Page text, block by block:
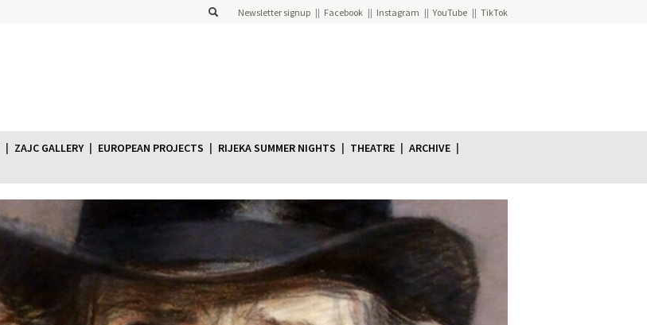
Newsletter signup Facebook Instagram YouTube TikTok
ZAJC GALLERY EUROPEAN PROJECTS RIJEKA SUMMER NIGHTS THEATRE
ARCHIVE